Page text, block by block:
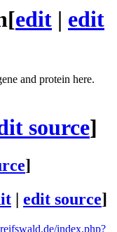
[edit | edit
and protein here.
source]
]
edit source]
index.php?